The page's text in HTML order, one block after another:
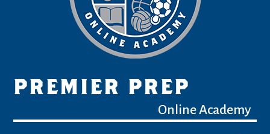
PREMIER PREP
Online Academy